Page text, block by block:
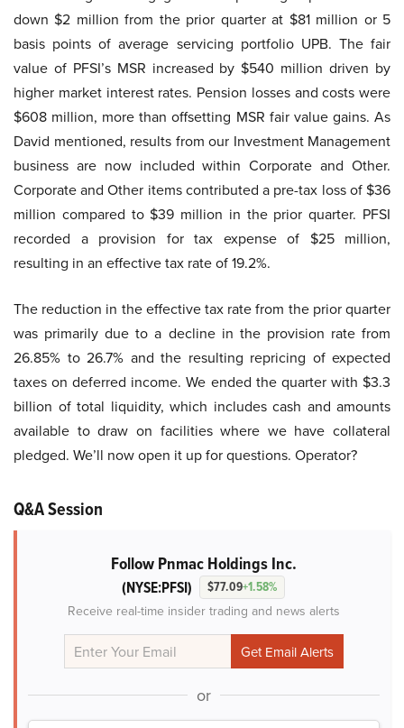
down $2 million from the prior quarter at $81 million or 5
basis points of average servicing portfolio UPB. The fair
value of PFSI’s MSR increased by $540 million driven by
higher market interest rates. Pension losses and costs were
$608 million, more than offsetting MSR fair value gains. As
David mentioned, results from our Investment Management
business are now included within Corporate and Other.
Corporate and Other items contributed a pre-tax loss of $36
million compared to $39 million in the prior quarter. PFSI
recorded a provision for tax expense of $25 million,
resulting in an effective tax rate of 19.2%.
The reduction in the effective tax rate from the prior quarter
was primarily due to a decline in the provision rate from
26.85% to 26.7% and the resulting repricing of expected
taxes on deferred income. We ended the quarter with $3.3
billion of total liquidity, which includes cash and amounts
available to draw on facilities where we have collateral
pledged. We’ll now open it up for questions. Operator?
Q&A Session
Follow Pnmac Holdings Inc.
(NYSE:PFSI) $77.09+1.58%
Receive real-time insider trading and news alerts
or